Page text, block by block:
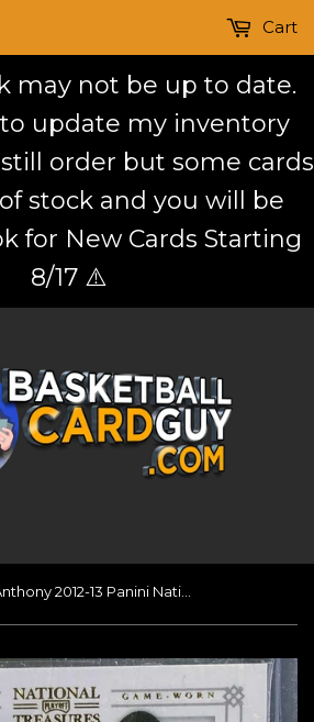
may not be up to date.
update my inventory
order but some cards
stock and you will be
for New Cards Starting
8/17 ⚠️
Cart